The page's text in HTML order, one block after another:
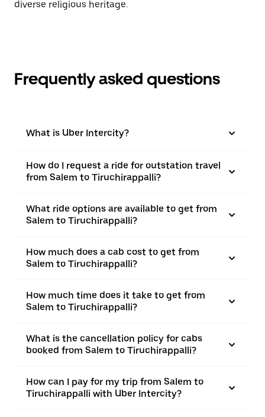
diverse religious heritage.
Frequently asked questions
What is Uber Intercity?
How do I request a ride for outstation travel
from Salem to Tiruchirappalli?
What ride options are available to get from
Salem to Tiruchirappalli?
How much does a cab cost to get from
Salem to Tiruchirappalli?
How much time does it take to get from
Salem to Tiruchirappalli?
What is the cancellation policy for cabs
booked from Salem to Tiruchirappalli?
How can I pay for my trip from Salem to
Tiruchirappalli with Uber Intercity?